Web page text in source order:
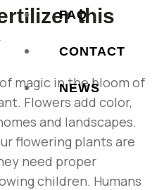
FAQ
CONTACT
NEWS
this
magic in the bloom of
Flowers add color,
and landscapes.
flowering plants are
need proper
children. Humans